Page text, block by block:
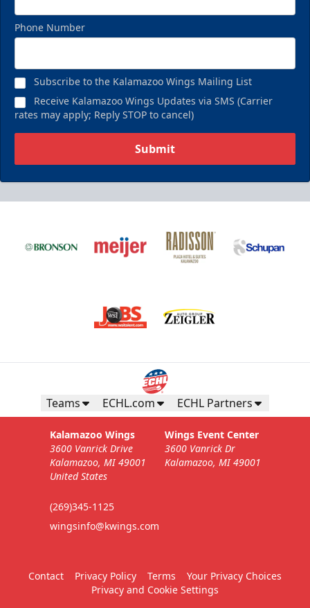
Phone Number
Subscribe to the Kalamazoo Wings Mailing List
Receive Kalamazoo Wings Updates via SMS (Carrier
rates may apply; Reply STOP to cancel)
Submit
Teams ECHL.com ECHL Partners
Kalamazoo Wings
3600 Vanrick Drive
Kalamazoo, MI 49001
United States
(269)345-1125
wingsinfo@kwings.com
Wings Event Center
3600 Vanrick Dr
Kalamazoo, MI 49001
Contact Privacy Policy Terms
Your Privacy Choices
Privacy and Cookie Settings